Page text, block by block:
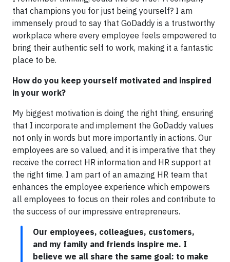
that champions you for just being yourself? I am
immensely proud to say that GoDaddy is a trustworthy
workplace where every employee feels empowered to
bring their authentic self to work, making it a fantastic
place to be.
How do you keep yourself motivated and inspired
in your work?
My biggest motivation is doing the right thing, ensuring
that I incorporate and implement the GoDaddy values
not only in words but more importantly in actions. Our
employees are so valued, and it is imperative that they
receive the correct HR information and HR support at
the right time. I am part of an amazing HR team that
enhances the employee experience which empowers
all employees to focus on their roles and contribute to
the success of our impressive entrepreneurs.
Our employees, colleagues, customers,
and my family and friends inspire me. I
believe we all share the same goal: to make